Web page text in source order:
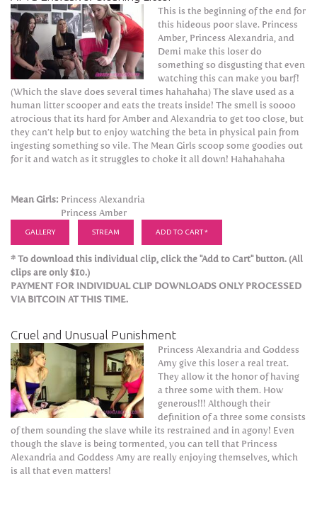
This is the beginning of the end for
this hideous poor slave. Princess
Amber, Princess Alexandria, and
Demi make this loser do
something so disgusting that even
watching this can make you barf!
(Which the slave does several times hahahaha) The slave used as a
human litter scooper and eats the treats inside! The smell is soooo
atrocious that its hard for Amber and Alexandria to get too close, but
they can’t help but to enjoy watching the beta in physical pain from
ingesting something so vile. The Mean Girls scoop some goodies out
for it and watch as it struggles to choke it all down! Hahahahaha
Mean Girls: Princess Alexandria
Princess Amber
GALLERY STREAM ADD TO CART *
* To download this individual clip, click the "Add to Cart" button. (All
clips are only $10.)
PAYMENT FOR INDIVIDUAL CLIP DOWNLOADS ONLY PROCESSED
VIA BITCOIN AT THIS TIME.
Cruel and Unusual Punishment
Princess Alexandria and Goddess
Amy give this loser a real treat.
They allow it the honor of having
a three some with them. How
generous!!! Although their
definition of a three some consists
of them sounding the slave while its restrained and in agony! Even
though the slave is being tormented, you can tell that Princess
Alexandria and Goddess Amy are really enjoying themselves, which
is all that even matters!